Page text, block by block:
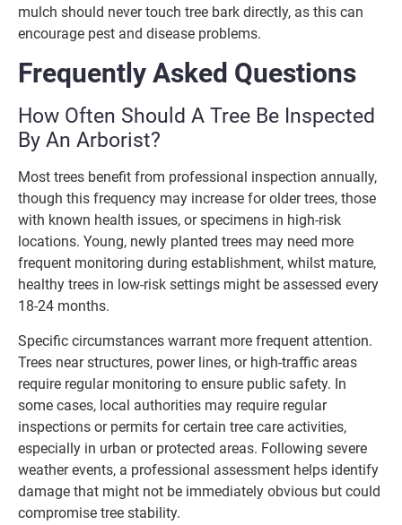
mulch should never touch tree bark directly, as this can
encourage pest and disease problems.
Frequently Asked Questions
How Often Should A Tree Be Inspected
By An Arborist?
Most trees benefit from professional inspection annually,
though this frequency may increase for older trees, those
with known health issues, or specimens in high-risk
locations. Young, newly planted trees may need more
frequent monitoring during establishment, whilst mature,
healthy trees in low-risk settings might be assessed every
18-24 months.
Specific circumstances warrant more frequent attention.
Trees near structures, power lines, or high-traffic areas
require regular monitoring to ensure public safety. In
some cases, local authorities may require regular
inspections or permits for certain tree care activities,
especially in urban or protected areas. Following severe
weather events, a professional assessment helps identify
damage that might not be immediately obvious but could
compromise tree stability.